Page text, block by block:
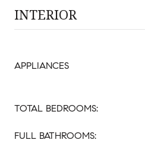
INTERIOR
APPLIANCES
TOTAL BEDROOMS:
FULL BATHROOMS: